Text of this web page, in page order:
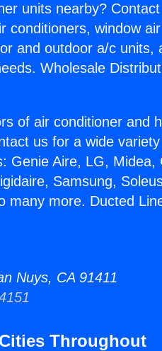
units nearby?
conditioners, window air
and outdoor a/c units,
Wholesale
of air conditioner and
us for a wide
Genie Aire, LG, Midea,
Samsung,
many more. Ducted
Nuys, CA 91411
Throughout